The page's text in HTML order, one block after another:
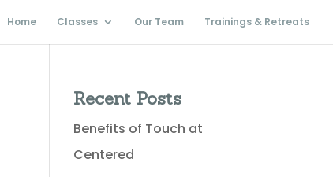
Home Classes Our Team Trainings & Retreats
Recent Posts
Benefits of Touch at
Centered